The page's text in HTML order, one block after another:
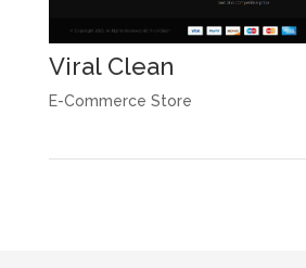
Viral Clean
E-Commerce Store